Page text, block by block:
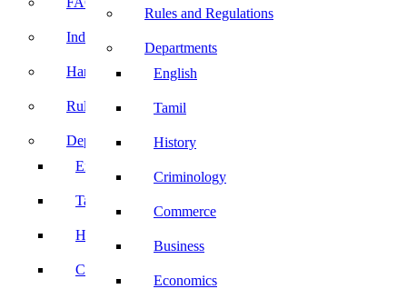
Rules and Regulations
Departments
English
Tamil
History
Criminology
Commerce
Business
Economics
Induction Program
Handbook
Rules and Regulations
Departments
English
Tamil
History
Criminology